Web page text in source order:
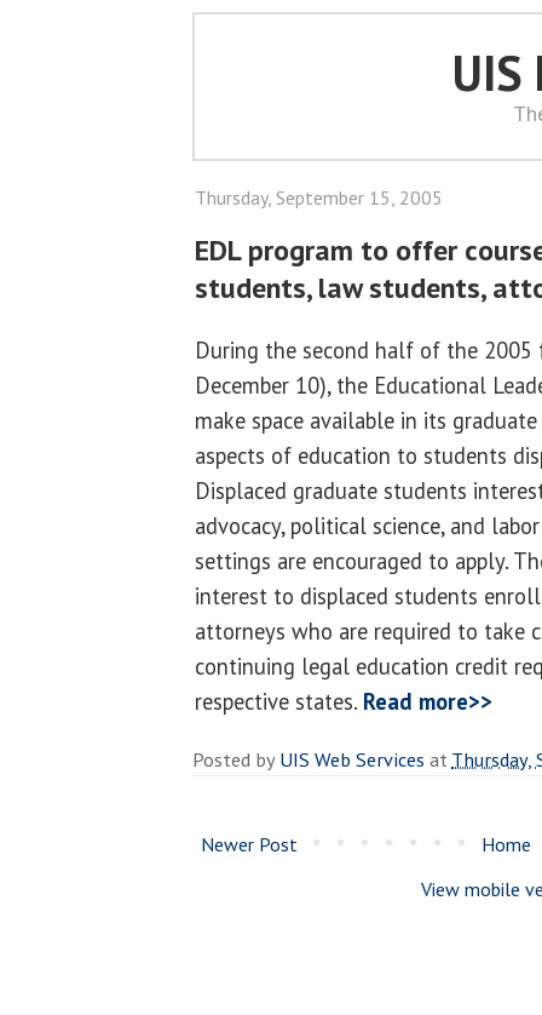
UIS
Thursday, September 15, 2005
EDL program to offer
students, law students,
During the second half of the
December 10), the Educational
make space available in its
aspects of education to students
Displaced graduate students
advocacy, political science, and
settings are encouraged to apply.
interest to displaced students
attorneys who are required to take
continuing legal education credit
respective states. Read more>>
Posted byUIS Web Services atThursday,
Newer Post
Home
View mobile